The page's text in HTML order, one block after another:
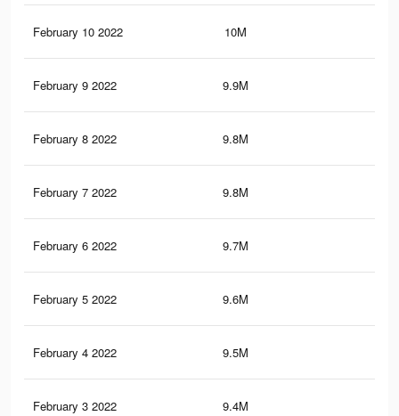
February 10 2022 10M
February 9 2022 9.9M
February 8 2022 9.8M
February 7 2022 9.8M
February 6 2022 9.7M
February 5 2022 9.6M
February 4 2022 9.5M
February 3 2022 9.4M